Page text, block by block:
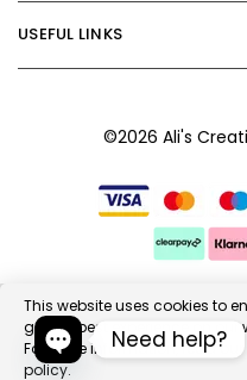
USEFUL LINKS
©2026 Ali's
Need help?
This website uses cookies to
get the best experience on our
For more information, read our
policy.